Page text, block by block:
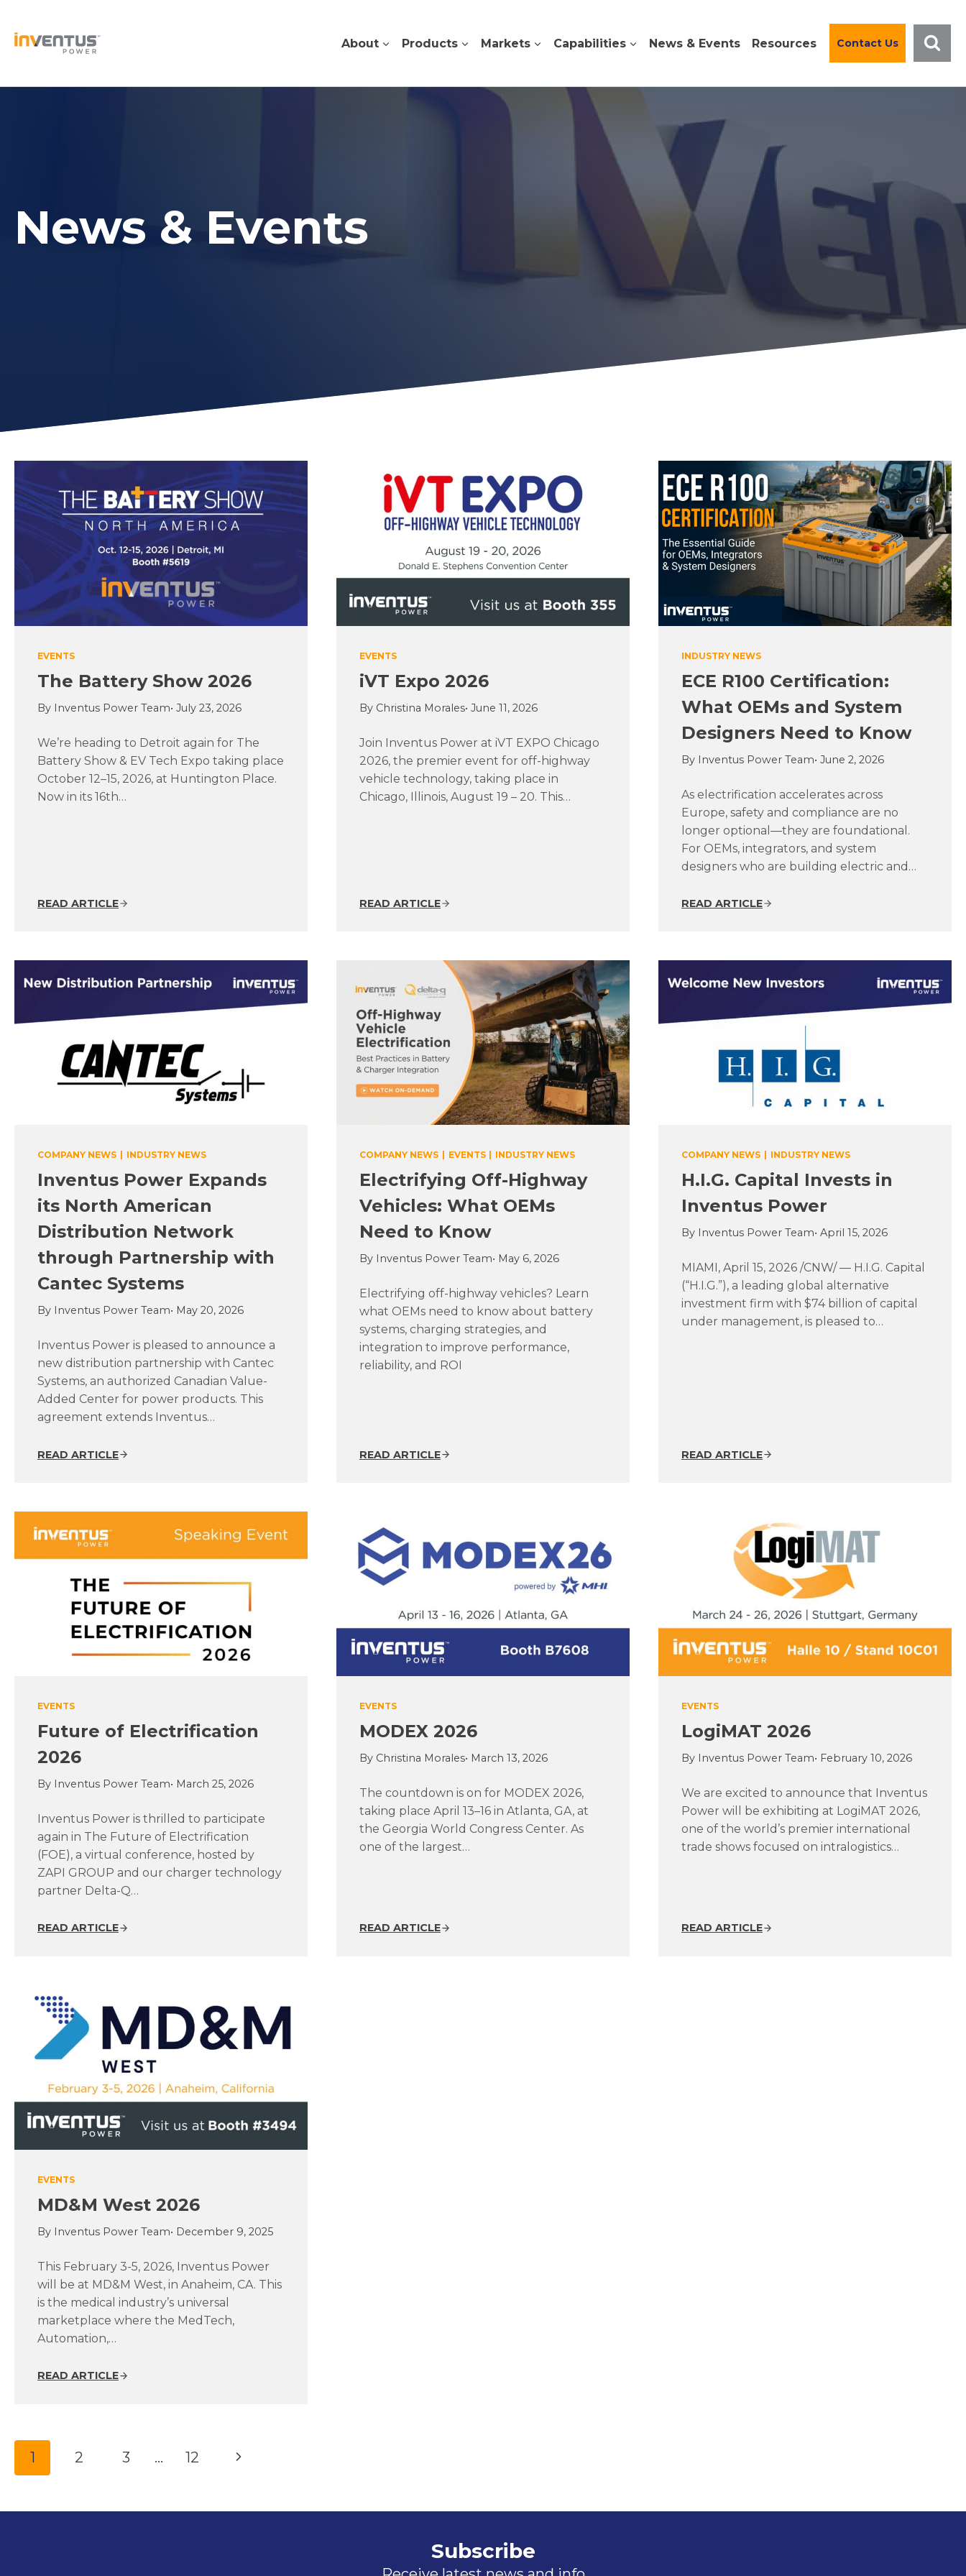
About Products Markets Capabilities News & Events Resources Contact Us
News & Events
EVENTS
The Battery Show 2026
By Inventus Power Team• July 23, 2026
We’re heading to Detroit again for The
Battery Show & EV Tech Expo taking place
October 12–15, 2026, at Huntington Place.
Now in its 16th…
READ ARTICLE
EVENTS
iVT Expo 2026
By Christina Morales• June 11, 2026
Join Inventus Power at iVT EXPO Chicago
2026, the premier event for off-highway
vehicle technology, taking place in
Chicago, Illinois, August 19 – 20. This…
READ ARTICLE
INDUSTRY NEWS
ECE R100 Certification:
What OEMs and System
Designers Need to Know
By Inventus Power Team• June 2, 2026
As electrification accelerates across
Europe, safety and compliance are no
longer optional—they are foundational.
For OEMs, integrators, and system
designers who are building electric and…
READ ARTICLE
COMPANY NEWS INDUSTRY NEWS
Inventus Power Expands
its North American
Distribution Network
through Partnership with
Cantec Systems
By Inventus Power Team• May 20, 2026
Inventus Power is pleased to announce a
new distribution partnership with Cantec
Systems, an authorized Canadian Value-
Added Center for power products. This
agreement extends Inventus…
READ ARTICLE
COMPANY NEWS EVENTS INDUSTRY NEWS
Electrifying Off-Highway
Vehicles: What OEMs
Need to Know
By Inventus Power Team• May 6, 2026
Electrifying off-highway vehicles? Learn
what OEMs need to know about battery
systems, charging strategies, and
integration to improve performance,
reliability, and ROI
READ ARTICLE
COMPANY NEWS INDUSTRY NEWS
H.I.G. Capital Invests in
Inventus Power
By Inventus Power Team• April 15, 2026
MIAMI, April 15, 2026 /CNW/ — H.I.G. Capital
(“H.I.G.”), a leading global alternative
investment firm with $74 billion of capital
under management, is pleased to…
READ ARTICLE
EVENTS
Future of Electrification
2026
By Inventus Power Team• March 25, 2026
Inventus Power is thrilled to participate
again in The Future of Electrification
(FOE), a virtual conference, hosted by
ZAPI GROUP and our charger technology
partner Delta-Q…
READ ARTICLE
EVENTS
MODEX 2026
By Christina Morales• March 13, 2026
The countdown is on for MODEX 2026,
taking place April 13–16 in Atlanta, GA, at
the Georgia World Congress Center. As
one of the largest…
READ ARTICLE
EVENTS
LogiMAT 2026
By Inventus Power Team• February 10, 2026
We are excited to announce that Inventus
Power will be exhibiting at LogiMAT 2026,
one of the world’s premier international
trade shows focused on intralogistics…
READ ARTICLE
EVENTS
MD&M West 2026
By Inventus Power Team• December 9, 2025
This February 3-5, 2026, Inventus Power
will be at MD&M West, in Anaheim, CA. This
is the medical industry’s universal
marketplace where the MedTech,
Automation,…
READ ARTICLE
Page
navigation
1 2 3 … 12
Next
Subscribe